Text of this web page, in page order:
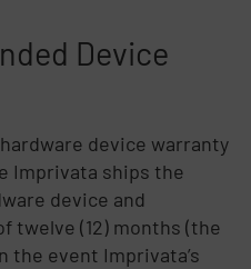
Device
device warranty
Imprivata ships the
device and
twelve (12) months (the
the event Imprivata’s